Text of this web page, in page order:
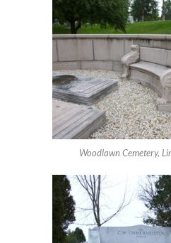
Woodlawn Cemetery,